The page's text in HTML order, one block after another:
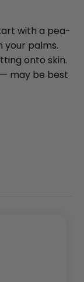
with a pea-
your palms.
onto skin.
may be best